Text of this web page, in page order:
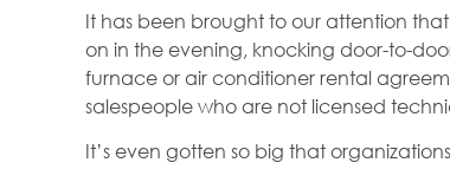
It has been brought to our attention
on in the evening, knocking door-to-
furnace or air conditioner rental
salespeople who are not licensed
It’s even gotten so big that